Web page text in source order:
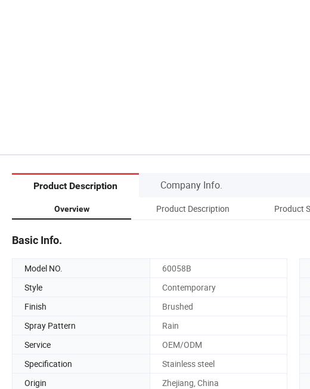
Product Description Company Info.
Overview Product Description Product
Basic Info.
Model NO. 60058B
Style
Contemporary
Finish
Brushed
Spray Pattern
Rain
Service
OEM/ODM
Specification
Stainless steel
Origin
Zhejiang, China